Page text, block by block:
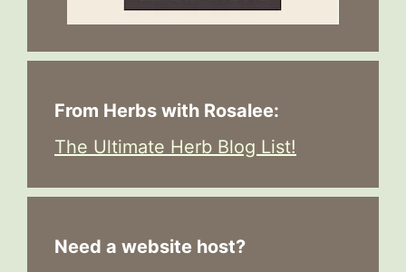
From Herbs with Rosalee:
The Ultimate Herb Blog List!
Need a website host?